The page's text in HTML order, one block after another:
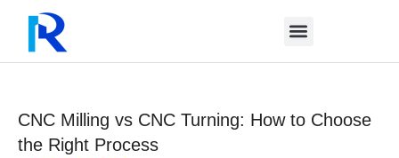
content
CNC Milling vs CNC Turning: How to Choose
the Right Process